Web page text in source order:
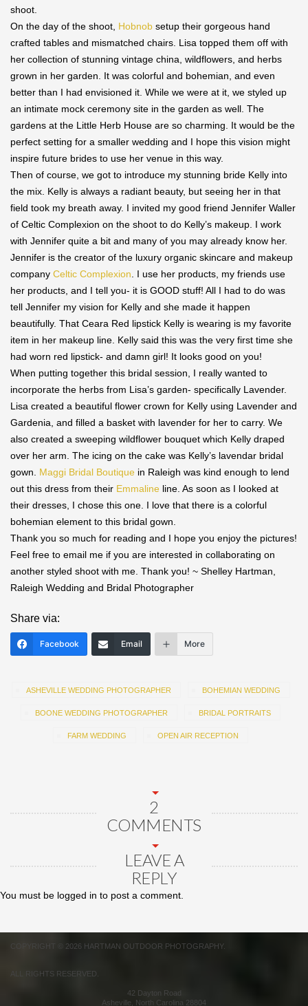
shoot.
On the day of the shoot, Hobnob setup their gorgeous hand
crafted tables and mismatched chairs. Lisa topped them off with
her collection of stunning vintage china, wildflowers, and herbs
grown in her garden. It was colorful and bohemian, and even
better than I had envisioned it. While we were at it, we styled up
an intimate mock ceremony site in the garden as well. The
gardens at the Little Herb House are so charming. It would be the
perfect setting for a smaller wedding and I hope this vision might
inspire future brides to use her venue in this way.
Then of course, we got to introduce my stunning bride Kelly into
the mix. Kelly is always a radiant beauty, but seeing her in that
field took my breath away. I invited my good friend Jennifer Waller
of Celtic Complexion on the shoot to do Kelly’s makeup. I work
with Jennifer quite a bit and many of you may already know her.
Jennifer is the creator of the luxury organic skincare and makeup
company Celtic Complexion . I use her products, my friends use
her products, and I tell you- it is GOOD stuff! All I had to do was
tell Jennifer my vision for Kelly and she made it happen
beautifully. That Ceara Red lipstick Kelly is wearing is my favorite
item in her makeup line. Kelly said this was the very first time she
had worn red lipstick- and damn girl! It looks good on you!
When putting together this bridal session, I really wanted to
incorporate the herbs from Lisa’s garden- specifically Lavender.
Lisa created a beautiful flower crown for Kelly using Lavender and
Gardenia, and filled a basket with lavender for her to carry. We
also created a sweeping wildflower bouquet which Kelly draped
over her arm. The icing on the cake was Kelly’s lavendar bridal
gown. Maggi Bridal Boutique in Raleigh was kind enough to lend
out this dress from their Emmaline line. As soon as I looked at
their dresses, I chose this one. I love that there is a colorful
bohemian element to this bridal gown.
Thank you so much for reading and I hope you enjoy the pictures!
Feel free to email me if you are interested in collaborating on
another styled shoot with me. Thank you! ~ Shelley Hartman,
Raleigh Wedding and Bridal Photographer
Share via:
Facebook Email More
ASHEVILLE WEDDING PHOTOGRAPHER BOHEMIAN WEDDING
BOONE WEDDING PHOTOGRAPHER BRIDAL PORTRAITS
FARM WEDDING OPEN AIR RECEPTION
2
COMMENTS
LEAVE A
REPLY
You must be logged in to post a comment.
COPYRIGHT © 2026 HARTMAN OUTDOOR PHOTOGRAPHY.
ALL RIGHTS RESERVED.
42 Dayton Road
Asheville
North Carolina 28804